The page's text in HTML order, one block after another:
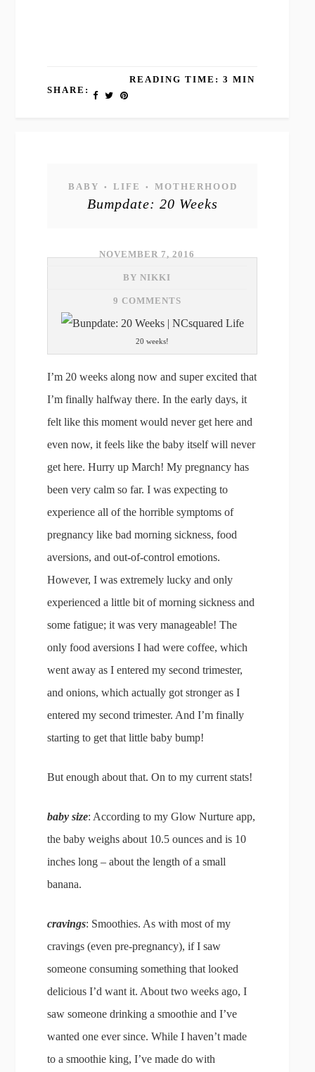
SHARE:
READING TIME: 3 MIN
BABY • LIFE • MOTHERHOOD
Bumpdate: 20 Weeks
NOVEMBER 7, 2016
BY NIKKI
9 COMMENTS
20 weeks!
I’m 20 weeks along now and super excited that
I’m finally halfway there. In the early days, it
felt like this moment would never get here and
even now, it feels like the baby itself will never
get here. Hurry up March! My pregnancy has
been very calm so far. I was expecting to
experience all of the horrible symptoms of
pregnancy like bad morning sickness, food
aversions, and out-of-control emotions.
However, I was extremely lucky and only
experienced a little bit of morning sickness and
some fatigue; it was very manageable! The
only food aversions I had were coffee, which
went away as I entered my second trimester,
and onions, which actually got stronger as I
entered my second trimester. And I’m finally
starting to get that little baby bump!
But enough about that. On to my current stats!
baby size: According to my Glow Nurture app,
the baby weighs about 10.5 ounces and is 10
inches long – about the length of a small
banana.
cravings: Smoothies. As with most of my
cravings (even pre-pregnancy), if I saw
someone consuming something that looked
delicious I’d want it. About two weeks ago, I
saw someone drinking a smoothie and I’ve
wanted one ever since. While I haven’t made
to a smoothie king, I’ve made do with